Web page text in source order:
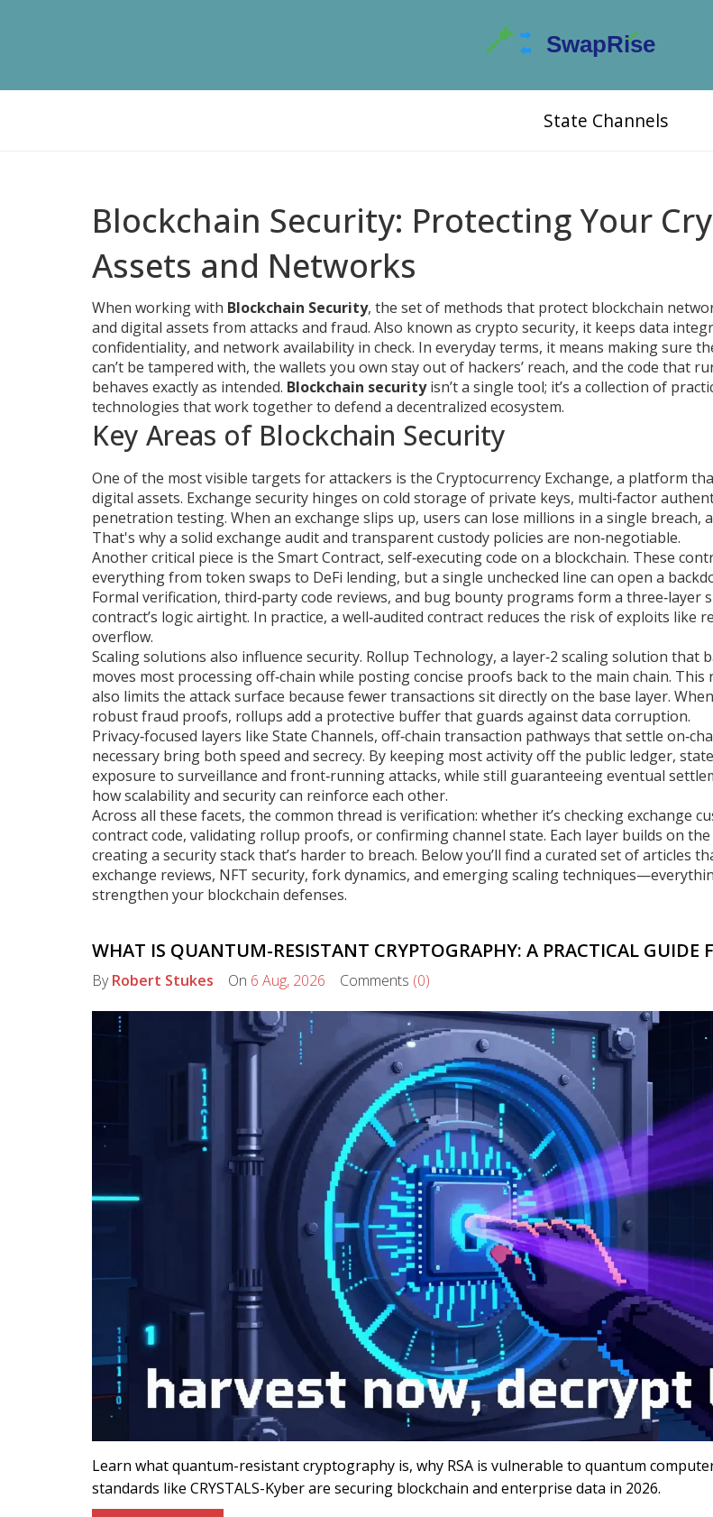
State Channels
Blockchain Security: Protecting Your
Assets and Networks
When working with Blockchain Security, the set of methods that protect blockchain
and digital assets from attacks and fraud. Also known as crypto security, it keeps data
confidentiality, and network availability in check. In everyday terms, it means making sure
can’t be tampered with, the wallets you own stay out of hackers’ reach, and the code that
behaves exactly as intended. Blockchain securityisn’t a single tool; it’s a collection of
technologies that work together to defend a decentralized ecosystem.
Key Areas of Blockchain Security
One of the most visible targets for attackers is the Cryptocurrency Exchange, a platform
digital assets. Exchange security hinges on cold storage of private keys, multi‑factor
penetration testing. When an exchange slips up, users can lose millions in a single breach,
That's why a solid exchange audit and transparent custody policies are non‑negotiable.
Another critical piece is the Smart Contract, self‑executing code on a blockchain. These
everything from token swaps to DeFi lending, but a single unchecked line can open a
Formal verification, third‑party code reviews, and bug bounty programs form a three‑layer
contract’s logic airtight. In practice, a well‑audited contract reduces the risk of exploits like
overflow.
Scaling solutions also influence security. Rollup Technology, a layer‑2 scaling solution that
moves most processing off‑chain while posting concise proofs back to the main chain.
also limits the attack surface because fewer transactions sit directly on the base layer.
robust fraud proofs, rollups add a protective buffer that guards against data corruption.
Privacy‑focused layers like State Channels, off‑chain transaction pathways that settle
necessary bring both speed and secrecy. By keeping most activity off the public ledger,
exposure to surveillance and front‑running attacks, while still guaranteeing eventual
how scalability and security can reinforce each other.
Across all these facets, the common thread is verification: whether it’s checking exchange
contract code, validating rollup proofs, or confirming channel state. Each layer builds on
creating a security stack that’s harder to breach. Below you’ll find a curated set of articles
exchange reviews, NFT security, fork dynamics, and emerging scaling
strengthen your blockchain defenses.
WHAT IS QUANTUM-RESISTANT CRYPTOGRAPHY: A PRACTICAL GUIDE
ByRobert Stukes On 6 Aug, 2026 Comments (0)
Learn what quantum-resistant cryptography is, why RSA is vulnerable to quantum
standards like CRYSTALS-Kyber are securing blockchain and enterprise data in 2026.